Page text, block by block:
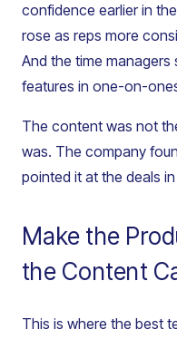
confidence earlier in
rose as reps more
And the time
features in one-on-
The content was not
was. The company
pointed it at the deals
Make the
the Content
This is where the best